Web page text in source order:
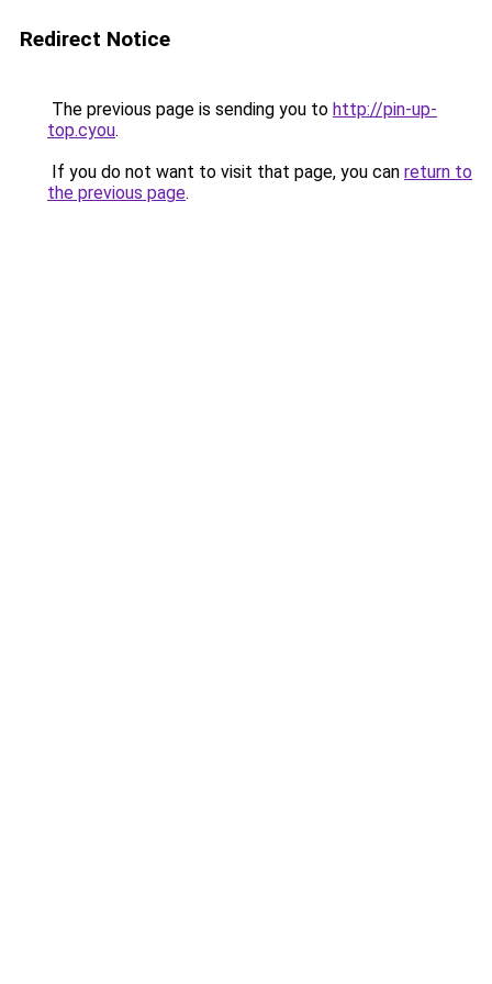
Redirect Notice
The previous page is sending you to http://pin-up-
top.cyou.
If you do not want to visit that page, you can return to
the previous page.